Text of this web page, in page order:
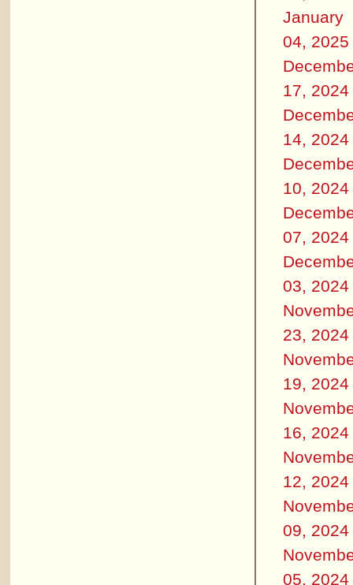
January
04, 2025
17, 2024
14, 2024
10, 2024
07, 2024
03, 2024
23, 2024
19, 2024
16, 2024
12, 2024
09, 2024
05, 2024